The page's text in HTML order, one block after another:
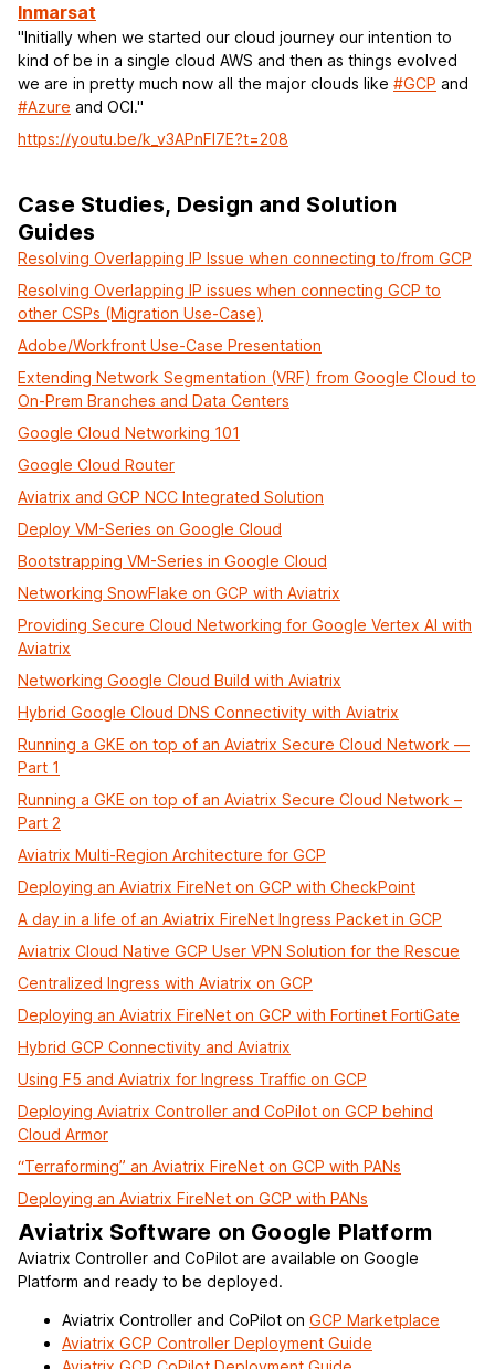
Inmarsat
"Initially when we started our cloud journey our intention to
kind of be in a single cloud AWS and then as things evolved
we are in pretty much now all the major clouds like #GCP and
#Azure and OCI."
https://youtu.be/k_v3APnFI7E?t=208
Case Studies, Design and Solution
Guides
Resolving Overlapping IP Issue when connecting to/from GCP
Resolving Overlapping IP issues when connecting GCP to
other CSPs (Migration Use-Case)
Adobe/Workfront Use-Case Presentation
Extending Network Segmentation (VRF) from Google Cloud to
On-Prem Branches and Data Centers
Google Cloud Networking 101
Google Cloud Router
Aviatrix and GCP NCC Integrated Solution
Deploy VM-Series on Google Cloud
Bootstrapping VM-Series in Google Cloud
Networking SnowFlake on GCP with Aviatrix
Providing Secure Cloud Networking for Google Vertex AI with
Aviatrix
Networking Google Cloud Build with Aviatrix
Hybrid Google Cloud DNS Connectivity with Aviatrix
Running a GKE on top of an Aviatrix Secure Cloud Network —
Part 1
Running a GKE on top of an Aviatrix Secure Cloud Network –
Part 2
Aviatrix Multi-Region Architecture for GCP
Deploying an Aviatrix FireNet on GCP with CheckPoint
A day in a life of an Aviatrix FireNet Ingress Packet in GCP
Aviatrix Cloud Native GCP User VPN Solution for the Rescue
Centralized Ingress with Aviatrix on GCP
Deploying an Aviatrix FireNet on GCP with Fortinet FortiGate
Hybrid GCP Connectivity and Aviatrix
Using F5 and Aviatrix for Ingress Traffic on GCP
Deploying Aviatrix Controller and CoPilot on GCP behind
Cloud Armor
“Terraforming” an Aviatrix FireNet on GCP with PANs
Deploying an Aviatrix FireNet on GCP with PANs
Aviatrix Software on Google Platform
Aviatrix Controller and CoPilot are available on Google
Platform and ready to be deployed.
Aviatrix Controller and CoPilot on GCP Marketplace
Aviatrix GCP Controller Deployment Guide